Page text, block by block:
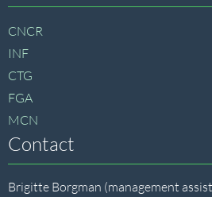
footer
CNCR
INF
CTG
FGA
MCN
Contact
Brigitte Borgman (management